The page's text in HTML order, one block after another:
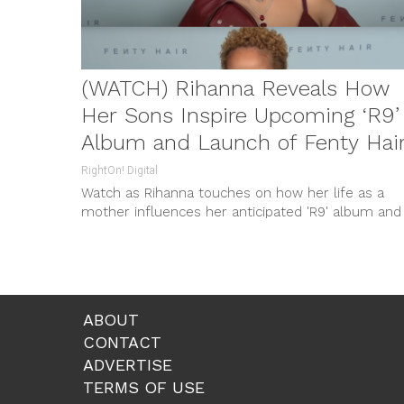
(WATCH) Rihanna Reveals How
Her Sons Inspire Upcoming ‘R9’
Album and Launch of Fenty
RightOn! Digital
Watch as Rihanna touches on how her life as a
mother influences her anticipated 'R9' album and
ABOUT
CONTACT
ADVERTISE
TERMS OF USE